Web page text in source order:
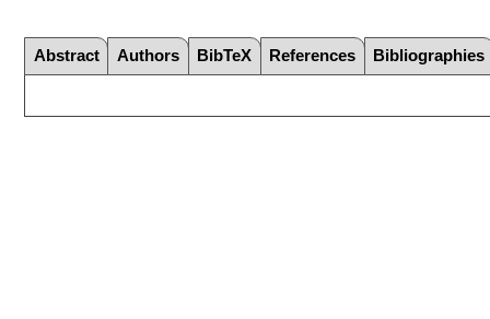
Abstract Authors BibTeX References Bibliographies